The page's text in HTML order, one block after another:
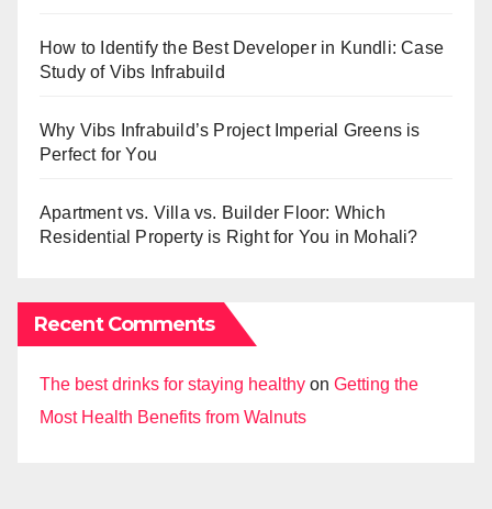
How to Identify the Best Developer in Kundli: Case
Study of Vibs Infrabuild
Why Vibs Infrabuild’s Project Imperial Greens is
Perfect for You
Apartment vs. Villa vs. Builder Floor: Which
Residential Property is Right for You in Mohali?
Recent Comments
The best drinks for staying healthy on Getting the
Most Health Benefits from Walnuts